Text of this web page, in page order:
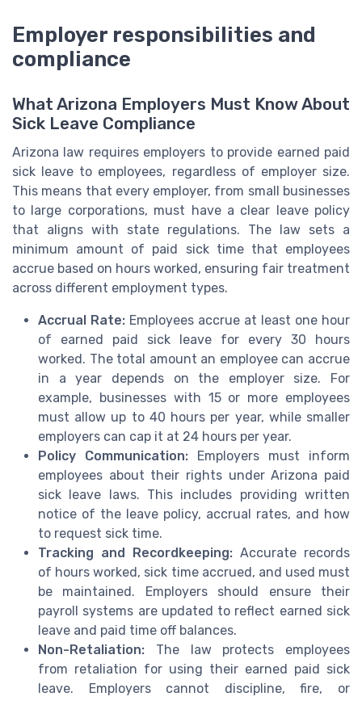
Employer responsibilities and
compliance
What Arizona Employers Must Know About
Sick Leave Compliance
Arizona law requires employers to provide earned paid
sick leave to employees, regardless of employer size.
This means that every employer, from small businesses
to large corporations, must have a clear leave policy
that aligns with state regulations. The law sets a
minimum amount of paid sick time that employees
accrue based on hours worked, ensuring fair treatment
across different employment types.
Accrual Rate: Employees accrue at least one hour
of earned paid sick leave for every 30 hours
worked. The total amount an employee can accrue
in a year depends on the employer size. For
example, businesses with 15 or more employees
must allow up to 40 hours per year, while smaller
employers can cap it at 24 hours per year.
Policy Communication: Employers must inform
employees about their rights under Arizona paid
sick leave laws. This includes providing written
notice of the leave policy, accrual rates, and how
to request sick time.
Tracking and Recordkeeping: Accurate records
of hours worked, sick time accrued, and used must
be maintained. Employers should ensure their
payroll systems are updated to reflect earned sick
leave and paid time off balances.
Non-Retaliation: The law protects employees
from retaliation for using their earned paid sick
leave. Employers cannot discipline, fire, or